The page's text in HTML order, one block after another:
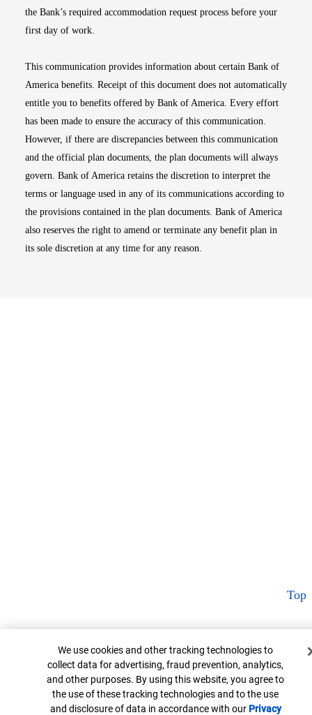
the Bank’s required accommodation request process before your
first day of work.
This communication provides information about certain Bank of
America benefits. Receipt of this document does not automatically
entitle you to benefits offered by Bank of America. Every effort
has been made to ensure the accuracy of this communication.
However, if there are discrepancies between this communication
and the official plan documents, the plan documents will always
govern. Bank of America retains the discretion to interpret the
terms or language used in any of its communications according to
the provisions contained in the plan documents. Bank of America
also reserves the right to amend or terminate any benefit plan in
its sole discretion at any time for any reason.
Top
Cookie Banner
We use cookies and other tracking technologies to
collect data for advertising, fraud prevention, analytics,
and other purposes. By using this website, you agree to
the use of these tracking technologies and to the use
and disclosure of data in accordance with our Privacy